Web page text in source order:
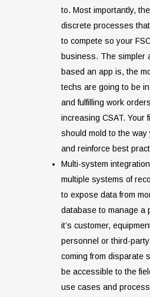
to. Most importantly,
discrete processes
to compete so your
business. The simpler
based an app is, the
techs are going to be
and fulfilling work
increasing CSAT. Your
should mold to the way
and reinforce best
Multi-system
multiple systems of
to expose data from
database to manage a
it’s customer,
personnel or third-
coming from disparate
be accessible to the
use cases and